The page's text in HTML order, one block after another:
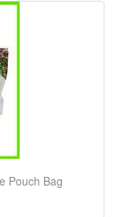
Pouch Bag